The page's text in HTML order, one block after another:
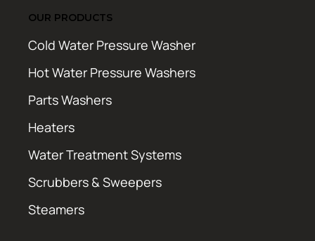
OUR PRODUCTS
Cold Water Pressure Washer
Hot Water Pressure Washers
Parts Washers
Heaters
Water Treatment Systems
Scrubbers & Sweepers
Steamers